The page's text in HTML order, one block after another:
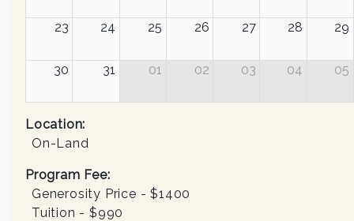
23 24 25 26 27 28 29
30 31 01 02 03 04 05
Location:
On-Land
Program Fee:
Generosity Price - $1400
Tuition - $990